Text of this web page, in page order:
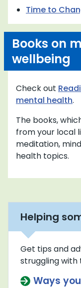
Time to
Books on
wellbeing
Check out
mental health.
The books,
from your local
meditation,
health topics.
Helping
Get tips and
struggling with
Ways